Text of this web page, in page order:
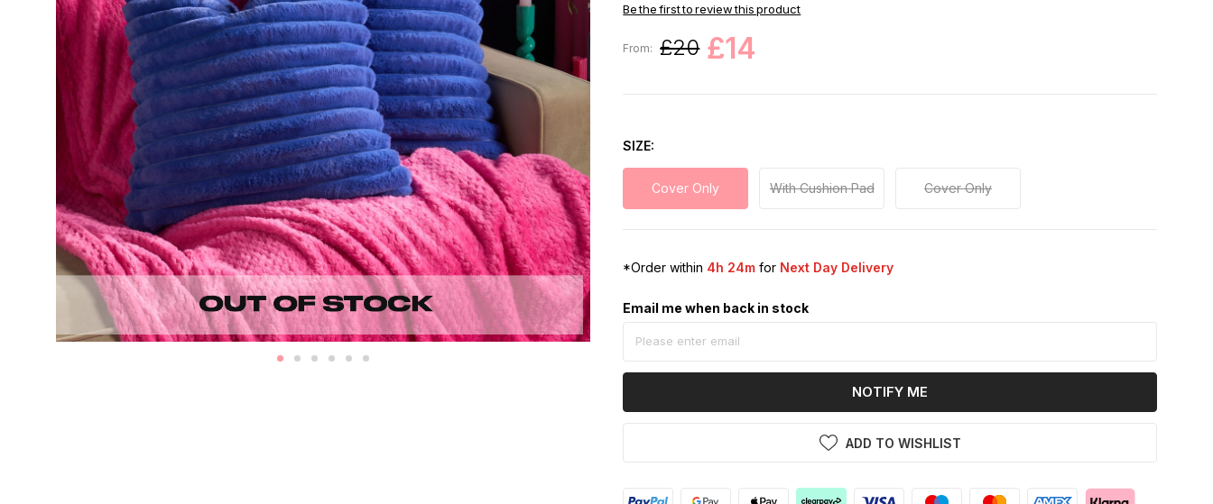
Be the first to review this product
From: £20 £14
SIZE
Cover Only With Cushion Pad Cover Only
*Order within 4h 24m for Next Day Delivery
Email me when back in stock
NOTIFY ME
ADD TO WISHLIST